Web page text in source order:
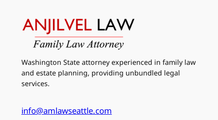
Washington State attorney experienced in family law
and estate planning, providing unbundled legal
services.
info@amlawseattle.com